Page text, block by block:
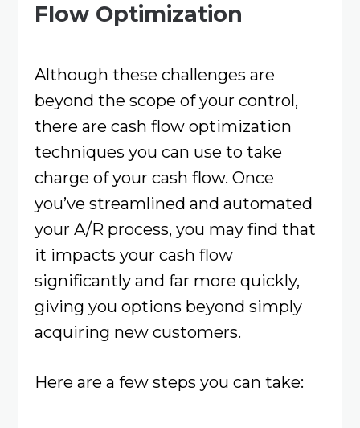
Flow Optimization
Although these challenges are
beyond the scope of your control,
there are cash flow optimization
techniques you can use to take
charge of your cash flow. Once
you’ve streamlined and automated
your A/R process, you may find that
it impacts your cash flow
significantly and far more quickly,
giving you options beyond simply
acquiring new customers.
Here are a few steps you can take: